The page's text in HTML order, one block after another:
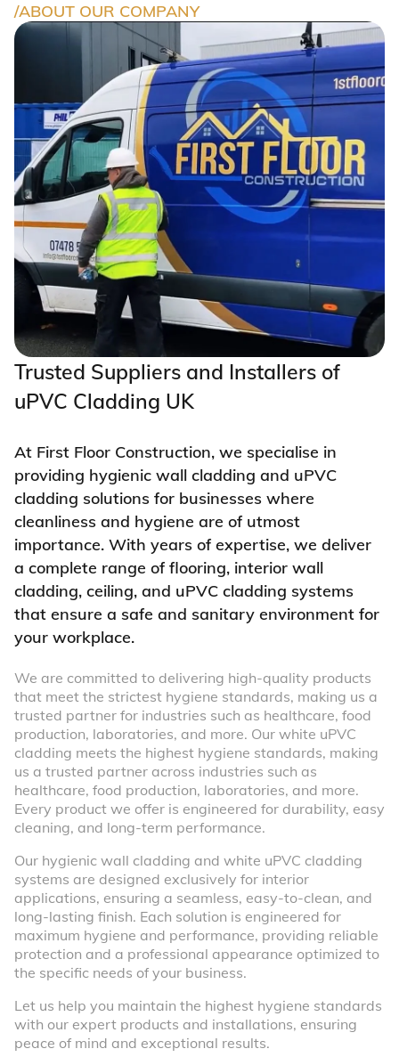
/ABOUT OUR COMPANY
Trusted Suppliers and Installers of
uPVC Cladding UK
At First Floor Construction, we specialise in
providing hygienic wall cladding and uPVC
cladding solutions for businesses where
cleanliness and hygiene are of utmost
importance. With years of expertise, we deliver
a complete range of flooring, interior wall
cladding, ceiling, and uPVC cladding systems
that ensure a safe and sanitary environment for
your workplace.
We are committed to delivering high-quality products
that meet the strictest hygiene standards, making us a
trusted partner for industries such as healthcare, food
production, laboratories, and more. Our white uPVC
cladding meets the highest hygiene standards, making
us a trusted partner across industries such as
healthcare, food production, laboratories, and more.
Every product we offer is engineered for durability, easy
cleaning, and long-term performance.
Our hygienic wall cladding and white uPVC cladding
systems are designed exclusively for interior
applications, ensuring a seamless, easy-to-clean, and
long-lasting finish. Each solution is engineered for
maximum hygiene and performance, providing reliable
protection and a professional appearance optimized to
the specific needs of your business.
Let us help you maintain the highest hygiene standards
with our expert products and installations, ensuring
peace of mind and exceptional results.